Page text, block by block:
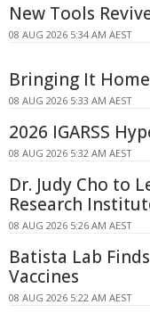
New Tools
08 AUG 2026 5:34 AM AEST
Bringing It
08 AUG 2026 5:33 AM AEST
2026 IGARSS
08 AUG 2026 5:32 AM AEST
Dr. Judy Cho to
Research
08 AUG 2026 5:26 AM AEST
Batista Lab
Vaccines
08 AUG 2026 5:22 AM AEST